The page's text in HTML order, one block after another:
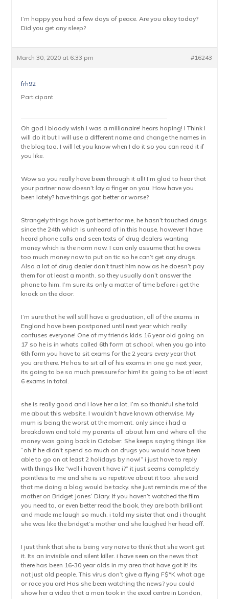
I’m happy you had a few days of peace. Are you okay today?
Did you get any sleep?
March 30, 2020 at 6:33 pm #16243
frh92
Participant
Oh god I bloody wish i was a millionaire! hears hoping! I Think I
will do it but I will use a different name and change the names in
the blog too. I will let you know when I do it so you can read it if
you like.
Wow so you really have been through it all! I’m glad to hear that
your partner now doesn’t lay a finger on you. How have you
been lately? have things got better or worse?
Strangely things have got better for me, he hasn’t touched drugs
since the 24th which is unheard of in this house. however I have
heard phone calls and seen texts of drug dealers wanting
money which is the norm now. I can only assume that he owes
too much money now to put on tic so he can’t get any drugs.
Also a lot of drug dealer don’t trust him now as he doesn’t pay
them for at least a month. so they usually don’t answer the
phone to him. I’m sure its only a matter of time before i get the
knock on the door.
I’m sure that he will still have a graduation, all of the exams in
England have been postponed until next year which really
confuses everyone! One of my friends kids 16 year old going on
17 so he is in whats called 6th form at school. when you go into
6th form you have to sit exams for the 2 years every year that
you are there. He has to sit all of his exams in one go next year,
its going to be so much pressure for him! its going to be at least
6 exams in total.
she is really good and i love her a lot, i’m so thankful she told
me about this website. I wouldn’t have known otherwise. My
mum is being the worst at the moment. only since i had a
breakdown and told my parents all about him and where all the
money was going back in October. She keeps saying things like
“oh if he didn’t spend so much on drugs you would have been
able to go on at least 2 holidays by now!” i just have to reply
with things like “well i haven’t have i?” it just seems completely
pointless to me and she is so repetitive about it too. she said
that me doing a blog would be tacky. she just reminds me of the
mother on Bridget Jones’ Diary. If you haven’t watched the film
you need to, or even better read the book, they are both brilliant
and made me laugh so much. i told my sister that and i thought
she was like the bridget’s mother and she laughed her head off.
I just think that she is being very naive to think that she wont get
it. Its an invisible and silent killer. i have seen on the news that
there has been 16-30 year olds in my area that have got it! its
not just old people. This virus don’t give a flying F$*K what age
or race you are! Has she been watching the news? you could
show her a video that a man took in the excel centre in London,